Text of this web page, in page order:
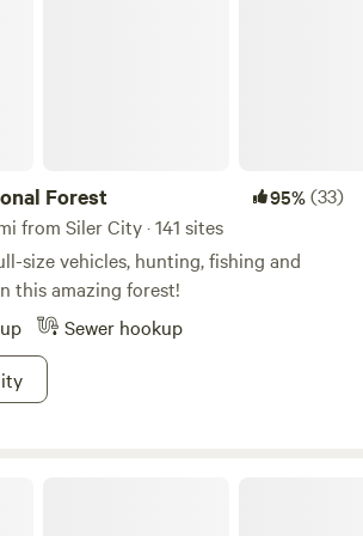
Forest 95%(33)
from Siler City · 141 sites
size vehicles, hunting, fishing and
this amazing forest!
Sewer hookup